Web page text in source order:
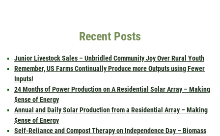
Recent Posts
Junior Livestock Sales – Unbridled Community Joy Over Rural Youth
Remember, US Farms Continually Produce more Outputs using Fewer
Inputs!
24 Months of Power Production on A Residential Solar Array – Making
$ense of Energy
Annual and Daily Solar Production from a Residential Array – Making
$ense of Energy
Self-Reliance and Compost Therapy on Independence Day – Biomass